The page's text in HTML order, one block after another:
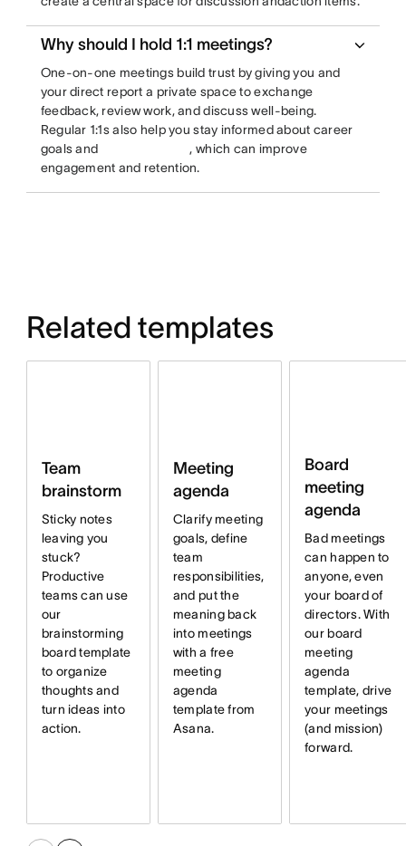
Why should I hold 1:1 meetings?
One-on-one meetings build trust by giving you and
your direct report a private space to exchange
feedback, review work, and discuss well-being.
Regular 1:1s also help you stay informed about career
goals and
, which can improve
engagement and retention.
Related templates
Team
brainstorm
Sticky notes
leaving you
stuck?
Productive
teams can use
our
brainstorming
board template
to organize
thoughts and
turn ideas into
action.
Meeting
agenda
Clarify meeting
goals, define
team
responsibilities,
and put the
meaning back
into meetings
with a free
meeting
agenda
template from
Asana.
Board
meeting
agenda
Bad meetings
can happen to
anyone, even
your board of
directors. With
our board
meeting
agenda
template, drive
your meetings
(and mission)
forward.